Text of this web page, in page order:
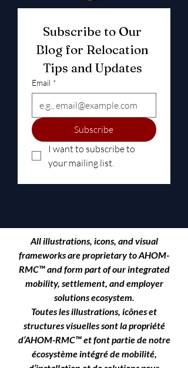
Subscribe to Our
Blog for Relocation
Email *
Subscribe
I want to subscribe to
your mailing list.
All illustrations, icons, and visual
frameworks are proprietary toAHOM-
RMC™and form part of our integrated
mobility, settlement, and employer
solutions ecosystem.
Toutes les illustrations, icônes et
structures visuelles sont la propriété
d’AHOM-RMC™ et font partie de notre
écosystème intégré de mobilité,